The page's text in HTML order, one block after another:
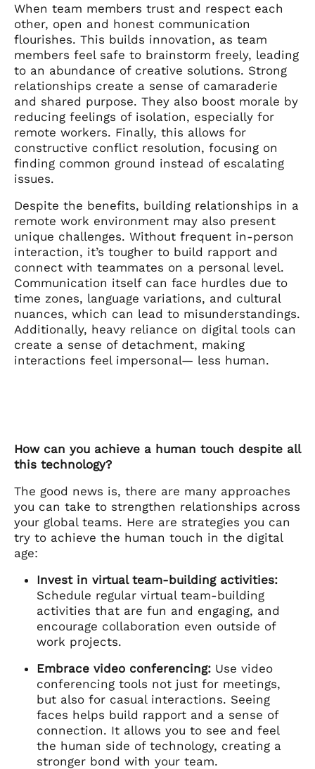
When team members trust and respect each
other, open and honest communication
flourishes. This builds innovation, as team
members feel safe to brainstorm freely, leading
to an abundance of creative solutions. Strong
relationships create a sense of camaraderie
and shared purpose. They also boost morale by
reducing feelings of isolation, especially for
remote workers. Finally, this allows for
constructive conflict resolution, focusing on
finding common ground instead of escalating
issues.
Despite the benefits, building relationships in a
remote work environment may also present
unique challenges. Without frequent in-person
interaction, it’s tougher to build rapport and
connect with teammates on a personal level.
Communication itself can face hurdles due to
time zones, language variations, and cultural
nuances, which can lead to misunderstandings.
Additionally, heavy reliance on digital tools can
create a sense of detachment, making
interactions feel impersonal— less human.
How can you achieve a human touch despite all
this technology?
The good news is, there are many approaches
you can take to strengthen relationships across
your global teams. Here are strategies you can
try to achieve the human touch in the digital
age:
Invest in virtual team-building activities:
Schedule regular virtual team-building
activities that are fun and engaging, and
encourage collaboration even outside of
work projects.
Embrace video conferencing: Use video
conferencing tools not just for meetings,
but also for casual interactions. Seeing
faces helps build rapport and a sense of
connection. It allows you to see and feel
the human side of technology, creating a
stronger bond with your team.